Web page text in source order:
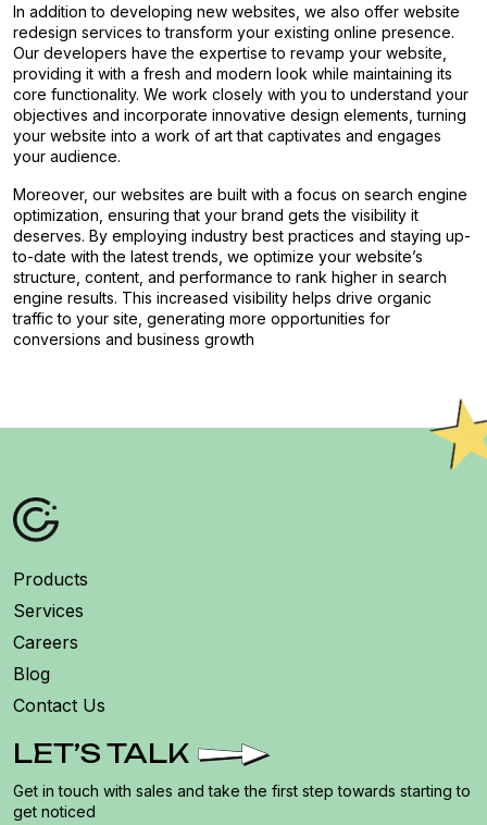
In addition to developing new websites, we also offer website
redesign services to transform your existing online presence.
Our developers have the expertise to revamp your website,
providing it with a fresh and modern look while maintaining its
core functionality. We work closely with you to understand your
objectives and incorporate innovative design elements, turning
your website into a work of art that captivates and engages
your audience.
Moreover, our websites are built with a focus on search engine
optimization, ensuring that your brand gets the visibility it
deserves. By employing industry best practices and staying up-
to-date with the latest trends, we optimize your website’s
structure, content, and performance to rank higher in search
engine results. This increased visibility helps drive organic
traffic to your site, generating more opportunities for
conversions and business growth
Products
Services
Careers
Blog
Contact Us
LET’S TALK
Get in touch with sales and take the first step towards starting to
get noticed